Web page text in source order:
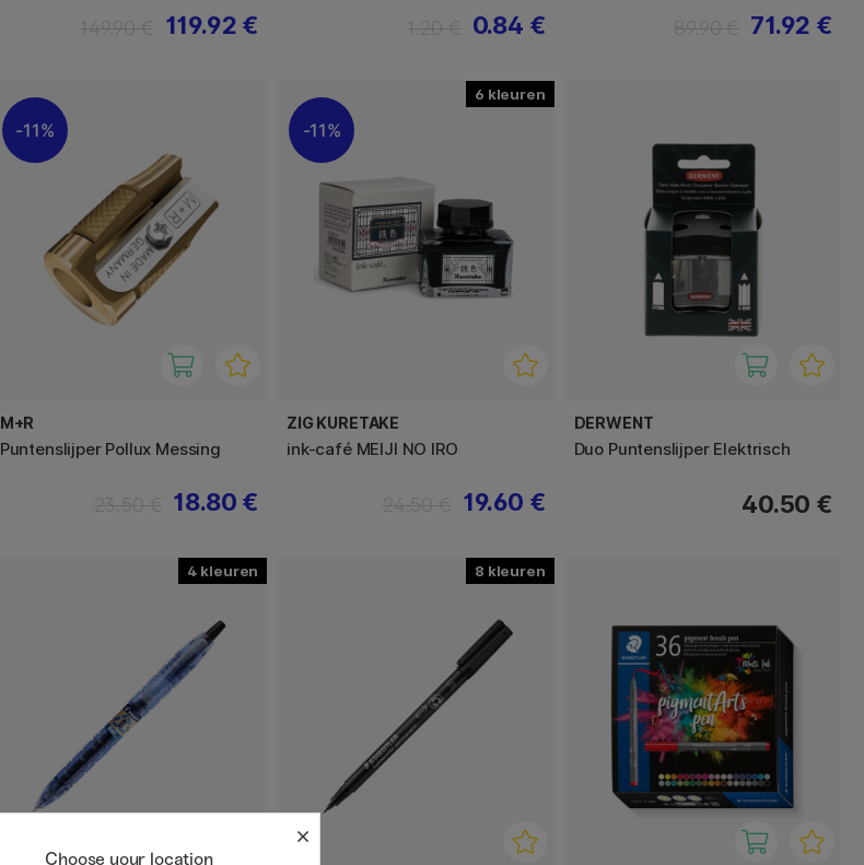
119.92 € 0.84 € 71.92 €
11%
M+R
Puntenslijper Pollux Messing
18.80 €
6
11%
ZIG KURETAKE
ink-café MEIJI NO IRO
19.60 €
DERWENT
Duo Puntenslijper Elektrisch
40.50 €
4 8
Choose your location